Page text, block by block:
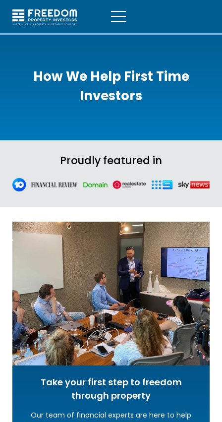
How We Help First Time
Investors
Proudly featured in
Take your first step to freedom
through property
Our team of financial experts are here to help